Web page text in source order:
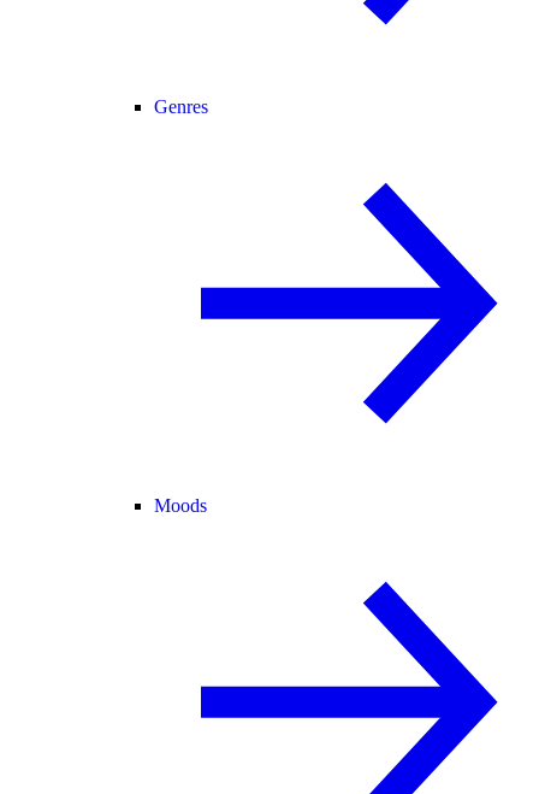
Genres
Moods